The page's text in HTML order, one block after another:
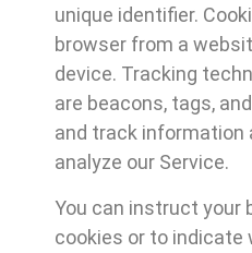
unique identifier.
browser from a
device. Tracking
are beacons, tags,
and track information
analyze our Service.
You can instruct your
cookies or to indicate